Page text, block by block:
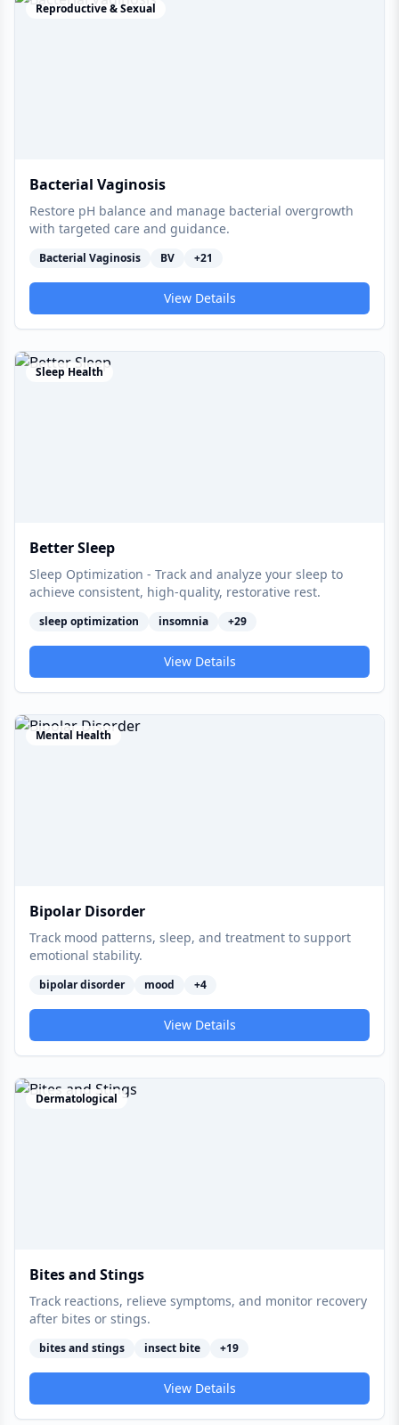
Reproductive & Sexual
Bacterial Vaginosis
Restore pH balance and manage bacterial overgrowth
with targeted care and guidance.
Bacterial Vaginosis BV +21
View Details
Sleep Health
Better Sleep
Sleep Optimization - Track and analyze your sleep to
achieve consistent, high-quality, restorative rest.
sleep optimization insomnia +29
View Details
Mental Health
Bipolar Disorder
Track mood patterns, sleep, and treatment to support
emotional stability.
bipolar disorder mood +4
View Details
Dermatological
Bites and Stings
Track reactions, relieve symptoms, and monitor recovery
after bites or stings.
bites and stings insect bite +19
View Details